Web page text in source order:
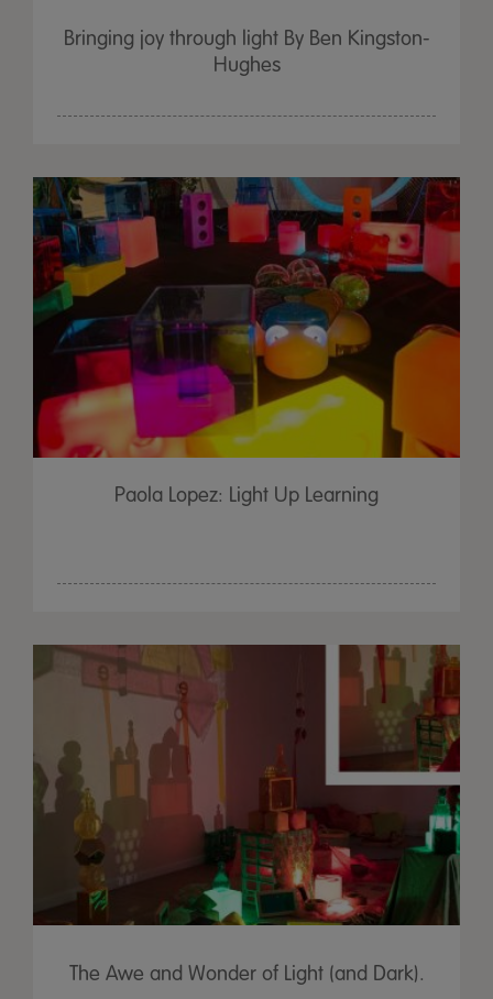
Bringing joy through light By Ben Kingston-
Hughes
Paola Lopez: Light Up Learning
The Awe and Wonder of Light (and Dark).